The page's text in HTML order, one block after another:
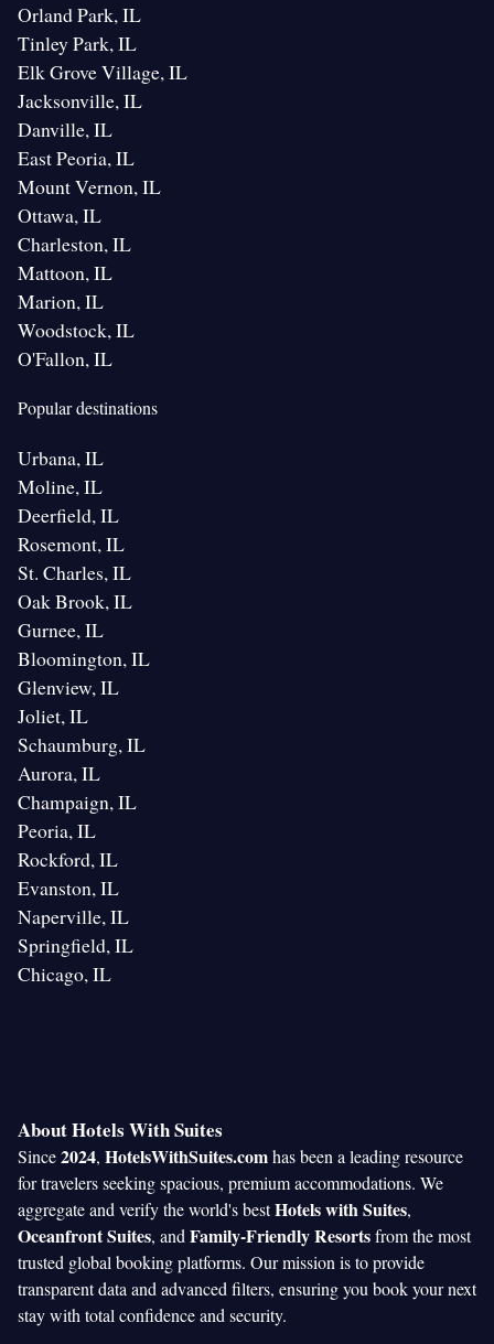
Orland Park, IL
Tinley Park, IL
Elk Grove Village, IL
Jacksonville, IL
Danville, IL
East Peoria, IL
Mount Vernon, IL
Ottawa, IL
Charleston, IL
Mattoon, IL
Marion, IL
Woodstock, IL
O'Fallon, IL
Popular destinations
Urbana, IL
Moline, IL
Deerfield, IL
Rosemont, IL
St. Charles, IL
Oak Brook, IL
Gurnee, IL
Bloomington, IL
Glenview, IL
Joliet, IL
Schaumburg, IL
Aurora, IL
Champaign, IL
Peoria, IL
Rockford, IL
Evanston, IL
Naperville, IL
Springfield, IL
Chicago, IL
About Hotels With Suites
Since2024, HotelsWithSuites.comhas been a leading resource
for travelers seeking spacious, premium accommodations. We
aggregate and verify the world's bestHotels with Suites,
Oceanfront Suites, and Family-Friendly Resortsfrom the most
trusted global booking platforms. Our mission is to provide
transparent data and advanced filters, ensuring you book your next
stay with total confidence and security.